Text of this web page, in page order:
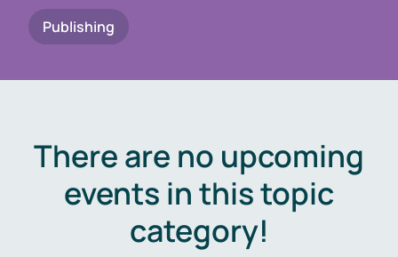
Publishing
There are no upcoming
events in this topic
category!